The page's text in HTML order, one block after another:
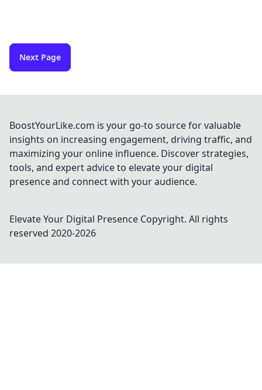
Next Page
BoostYourLike.com is your go-to source for valuable
insights on increasing engagement, driving traffic, and
maximizing your online influence. Discover strategies,
tools, and expert advice to elevate your digital
presence and connect with your audience.
Elevate Your Digital Presence Copyright. All rights
reserved 2020-2026